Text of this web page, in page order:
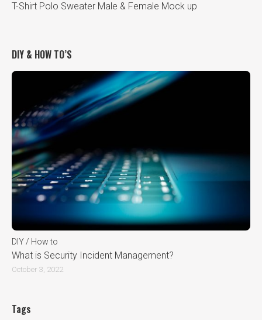
T-Shirt Polo Sweater Male & Female Mock up
DIY & HOW TO’S
DIY / How to
What is Security Incident Management?
October 3, 2022
Tags